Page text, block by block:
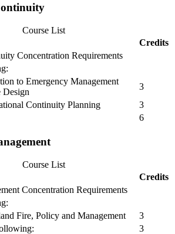
Course List
Credits
Concentration Requirements
to Emergency Management
Design
3
Continuity Planning
3
6
Course List
Credits
Concentration Requirements
Fire, Policy and Management
3
3